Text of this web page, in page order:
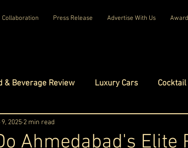
Collaboration Press Release Advertise With Us
& Beverage Review Luxury Cars
Luxury Fashion
Ahmedabad's Elite
9, 2025 2 min read